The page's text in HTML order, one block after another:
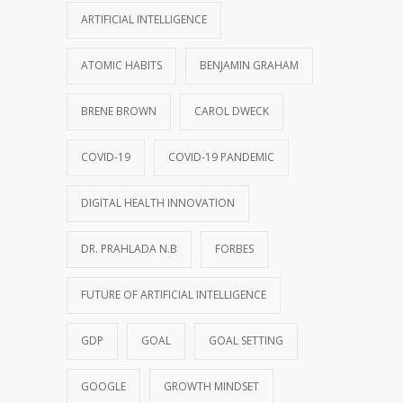
ARTIFICIAL INTELLIGENCE
ATOMIC HABITS BENJAMIN GRAHAM
BRENE BROWN CAROL DWECK
COVID-19 COVID-19 PANDEMIC
DIGITAL HEALTH INNOVATION
DR. PRAHLADA N.B FORBES
FUTURE OF ARTIFICIAL INTELLIGENCE
GDP GOAL GOAL SETTING
GOOGLE GROWTH MINDSET